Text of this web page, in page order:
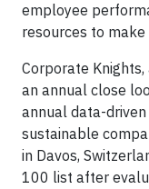
employee
resources to
Corporate
an annual close
annual data-
sustainable
in Davos,
100 list after